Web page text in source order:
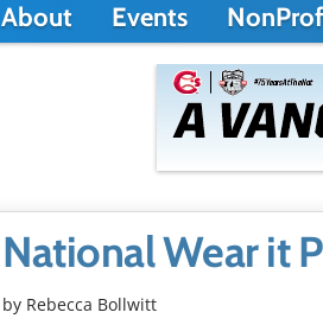
About Events
National Wear it
by Rebecca Bollwitt